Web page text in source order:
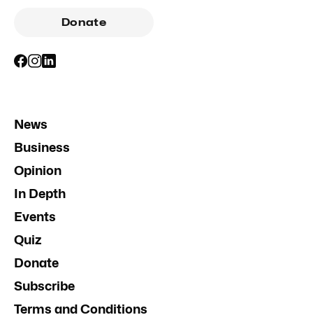
Donate
News
Business
Opinion
In Depth
Events
Quiz
Donate
Subscribe
Terms and Conditions